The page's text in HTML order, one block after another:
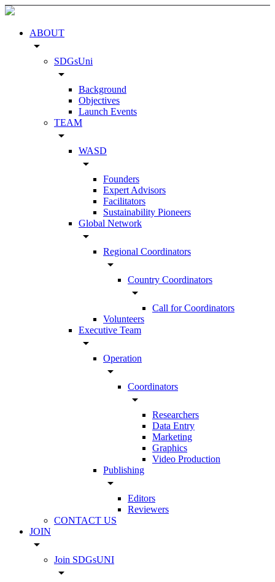
ABOUT
arrow_drop_down
SDGsUni
arrow_drop_down
Background
Objectives
Launch Events
TEAM
arrow_drop_down
WASD
arrow_drop_down
Founders
Expert Advisors
Facilitators
Sustainability Pioneers
Global Network
arrow_drop_down
Regional Coordinators
arrow_drop_down
Country Coordinators
arrow_drop_down
Call for Coordinators
Volunteers
Executive Team
arrow_drop_down
Operation
arrow_drop_down
Coordinators
arrow_drop_down
Researchers
Data Entry
Marketing
Graphics
Video Production
Publishing
arrow_drop_down
Editors
Reviewers
CONTACT US
JOIN
arrow_drop_down
Join SDGsUNI
arrow_drop_down